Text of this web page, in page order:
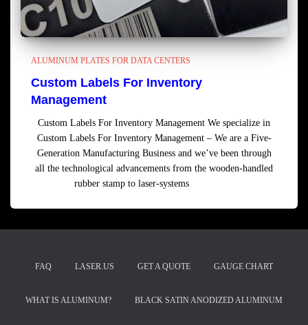
ALUMINUM PLATES FOR DATA CENTERS
Custom Labels For Inventory
Management
Custom Labels For Inventory Management We specialize in
Custom Labels For Inventory Management – We are a Five-
Generation Manufacturing Business and we’ve been through
all the technological advancements from the wooden-handled
rubber stamp to laser-systems
FAQ LASER.US GET A QUOTE GAUGE CHART
WHAT IS ALUMINUM? BLACK SATIN ANODIZED ALUMINUM